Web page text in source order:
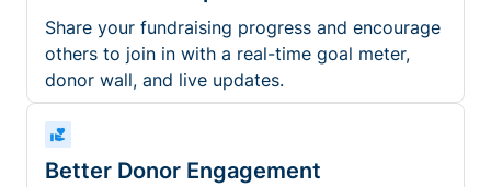
Share your fundraising progress and encourage
others to join in with a real-time goal meter,
donor wall, and live updates.
Better Donor Engagement